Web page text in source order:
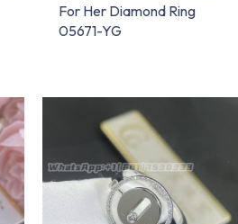
For Her Diamond Ring
05671-YG